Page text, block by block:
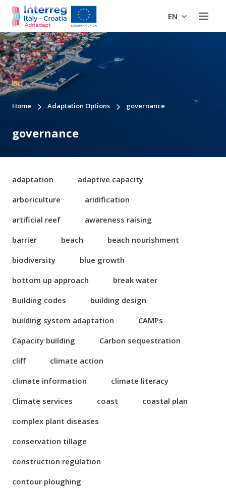
EN
Home Adaptation Options governance
governance
adaptation
adaptive capacity
arboriculture
aridification
artificial reef
awareness raising
barrier
beach
beach nourishment
biodiversity
blue growth
bottom up approach
break water
Building codes
building design
building system adaptation
CAMPs
Capacity building
Carbon sequestration
cliff
climate action
climate information
climate literacy
Climate services
coast
coastal plan
complex plant diseases
conservation tillage
construction regulation
contour ploughing